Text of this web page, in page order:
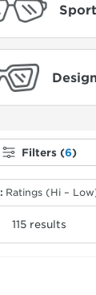
Filters (6)
: Ratings (Hi –
115 results